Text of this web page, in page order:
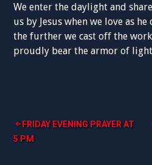
We enter the daylight and
us by Jesus when we love as
the further we cast off the
proudly bear the armor of
Post
navigation
FRIDAY EVENING PRAYER AT
5 PM